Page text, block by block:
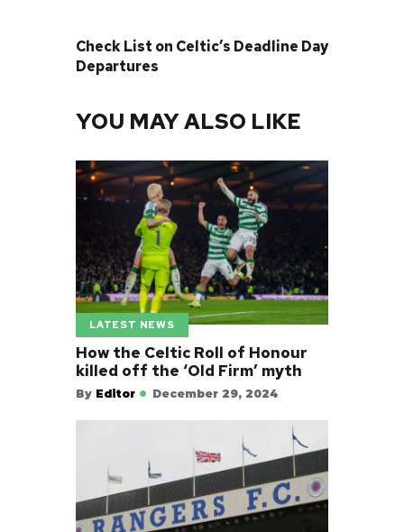
Check List on Celtic’s Deadline Day
Departures
YOU MAY ALSO LIKE
LATEST NEWS
How the Celtic Roll of Honour
killed off the ‘Old Firm’ myth
By Editor December 29, 2024